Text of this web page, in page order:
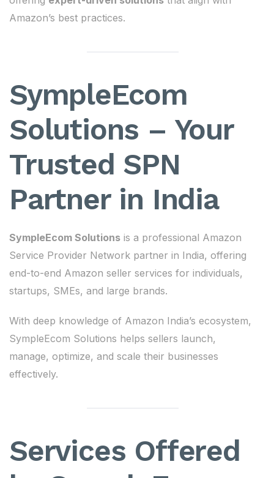
Amazon’s best practices.
SympleEcom
Solutions – Your
Trusted SPN
Partner in India
SympleEcom Solutions is a professional Amazon
Service Provider Network partner in India, offering
end-to-end Amazon seller services for individuals,
startups, SMEs, and large brands.
With deep knowledge of Amazon India’s ecosystem,
SympleEcom Solutions helps sellers launch,
manage, optimize, and scale their businesses
effectively.
Services Offered